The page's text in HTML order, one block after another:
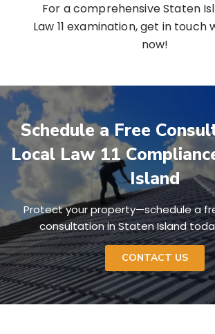
For a comprehensive Staten
Law 11 examination, get in touch
now!
Schedule a Free
Local Law 11
Island
Protect your property—schedule a
consultation in Staten Island
CONTACT US